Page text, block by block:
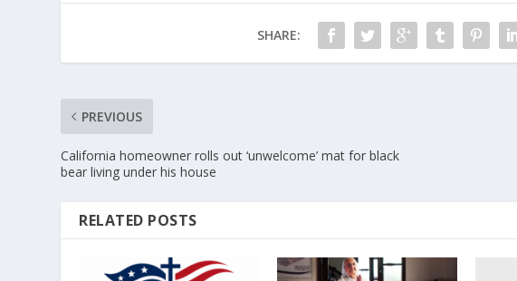
SHARE:
PREVIOUS
California homeowner rolls out ‘unwelcome’ mat for black
bear living under his house
RELATED POSTS